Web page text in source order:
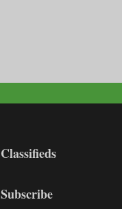
Classifieds
Subscribe